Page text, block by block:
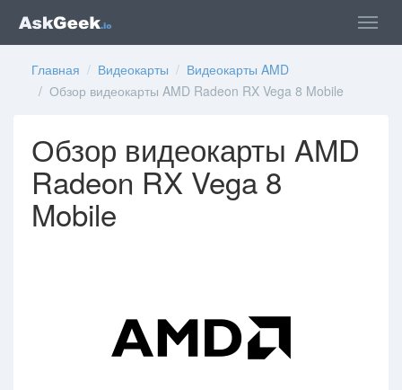
Главная / Видеокарты / Видеокарты AMD
/ Обзор видеокарты AMD Radeon RX Vega 8 Mobile
Обзор видеокарты AMD
Radeon RX Vega 8
Mobile